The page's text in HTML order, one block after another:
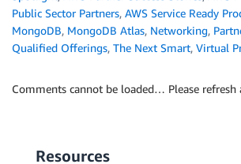
Public Sector Partners, AWS Service Ready
MongoDB, MongoDB Atlas, Networking,
Qualified Offerings, The Next Smart, Virtual
Comments cannot be loaded… Please refresh
Resources